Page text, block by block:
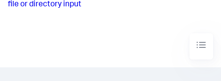
file or directory input